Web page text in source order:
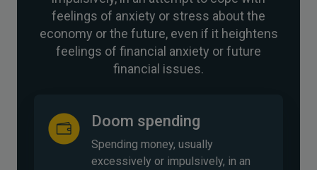
feelings of anxiety or stress about the
economy or the future, even if it heightens
feelings of financial anxiety or future
financial issues.
Doom spending
Spending money, usually
excessively or impulsively, in an